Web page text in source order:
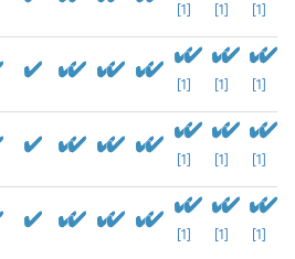
[1] [1] [1]
[1] [1] [1]
[1] [1] [1]
[1] [1] [1]